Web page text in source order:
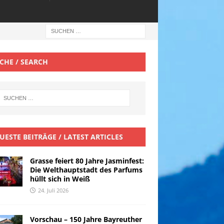
/ SEARCH
BEITRÄGE / LATEST ARTICLES
Grasse feiert 80 Jahre Jasminfest:
Die Welthauptstadt des Parfums
hüllt sich in Weiß
24. Juli 2026
Vorschau – 150 Jahre Bayreuther